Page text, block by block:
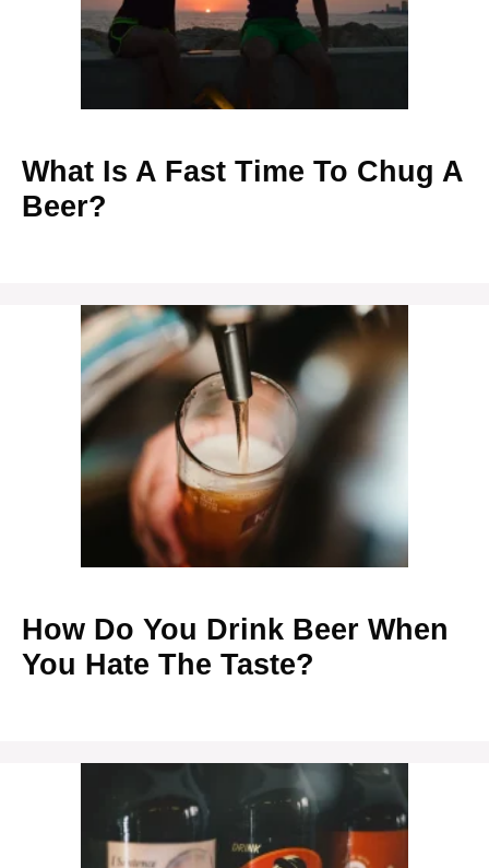
What Is A Fast Time To Chug A
Beer?
How Do You Drink Beer When
You Hate The Taste?